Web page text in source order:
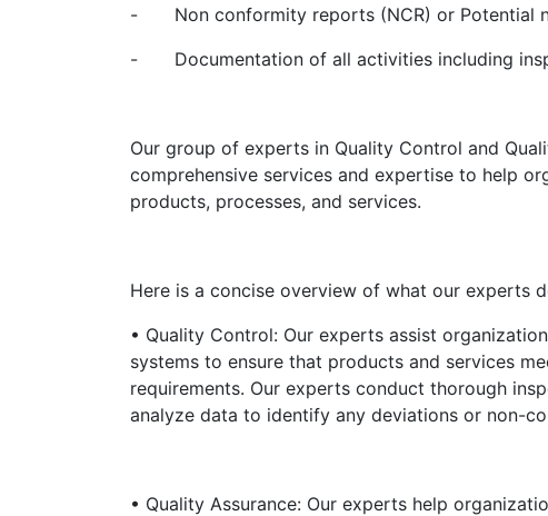
-
Non conformity reports (NCR) or Potential
-
Documentation of all activities including
Our group of experts in Quality Control and
comprehensive services and expertise to help
products, processes, and services.
Here is a concise overview of what our experts
• Quality Control: Our experts assist
systems to ensure that products and services
requirements. Our experts conduct thorough
analyze data to identify any deviations or non-
• Quality Assurance: Our experts help